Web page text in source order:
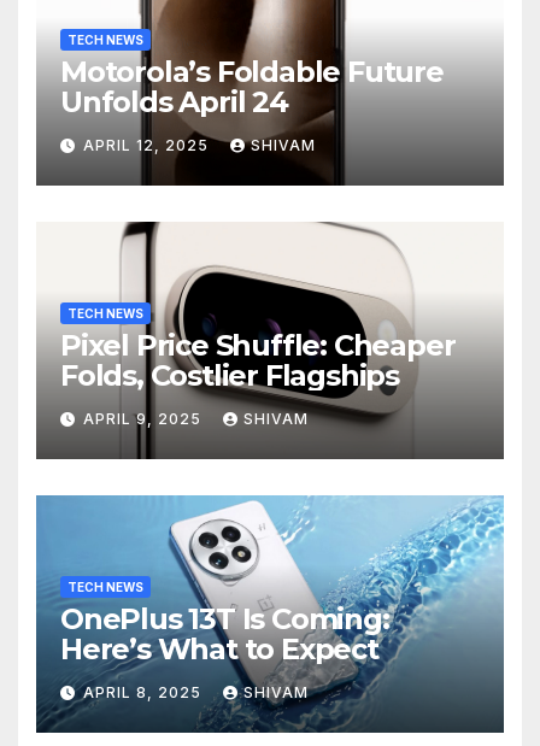
TECH NEWS
Motorola’s Foldable Future
Unfolds April 24
APRIL 12, 2025 SHIVAM
TECH NEWS
Pixel Price Shuffle: Cheaper
Folds, Costlier Flagships
APRIL 9, 2025 SHIVAM
TECH NEWS
OnePlus 13T Is Coming:
Here’s What to Expect
APRIL 8, 2025 SHIVAM